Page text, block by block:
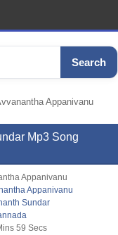
Search
Appanivanu
Mp3 Song
Appanivanu
Appanivanu
Sundar
59 Secs